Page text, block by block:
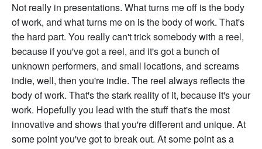
Not really in presentations. What turns me off is the body
of work, and what turns me on is the body of work. That's
the hard part. You really can't trick somebody with a reel,
because if you've got a reel, and it's got a bunch of
unknown performers, and small locations, and screams
indie, well, then you're indie. The reel always reflects the
body of work. That's the stark reality of it, because it's your
work. Hopefully you lead with the stuff that's the most
innovative and shows that you're different and unique. At
some point you've got to break out. At some point as a